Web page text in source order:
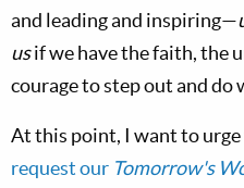
and leading and inspiring—
usif we have the faith, the
courage to step out and do
At this point, I want to urge
request our Tomorrow's